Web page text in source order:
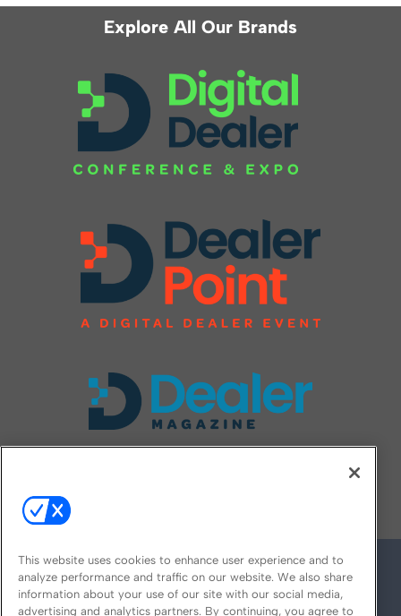
Explore All Our Brands
This website uses cookies to enhance user experience and to
analyze performance and traffic on our website. We also share
information about your use of our site with our social media,
advertising and analytics partners. By continuing, you agree to